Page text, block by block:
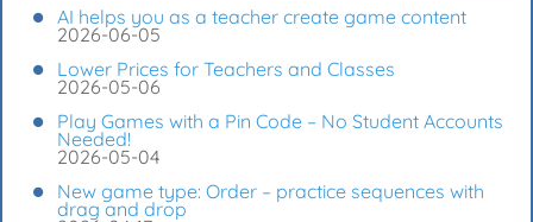
AI helps you as a teacher create game content
2026-06-05
Lower Prices for Teachers and Classes
2026-05-06
Play Games with a Pin Code – No Student Accounts
Needed!
2026-05-04
New game type: Order – practice sequences with
drag and drop